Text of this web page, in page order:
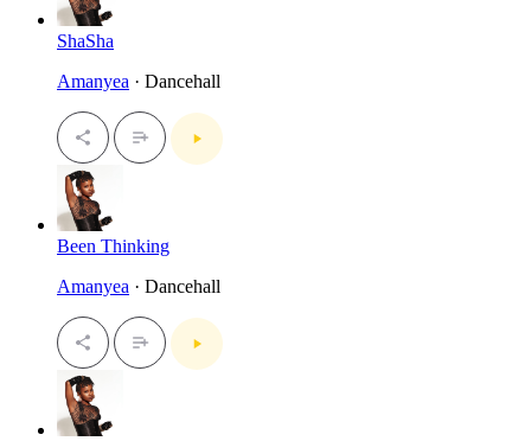
ShaSha
Amanyea · Dancehall
Been Thinking
Amanyea · Dancehall